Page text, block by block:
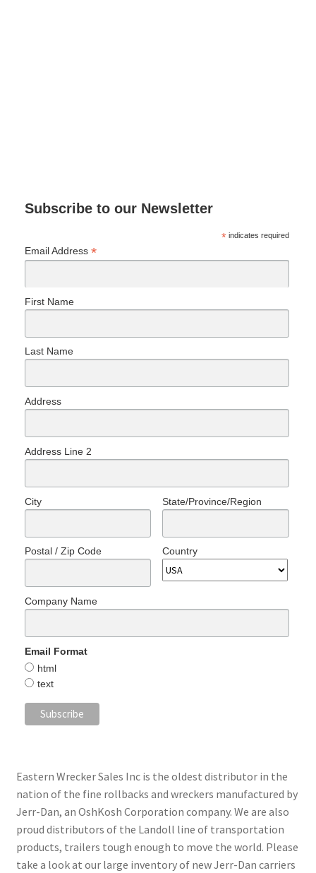
Subscribe to our Newsletter
*indicates required
Email Address *
First Name
Last Name
Address
Address Line 2
City State/Province/Region
Postal / Zip Code Country
Company Name
Email Format
html
text
Eastern Wrecker Sales Inc is the oldest distributor in the
nation of the fine rollbacks and wreckers manufactured by
Jerr-Dan, an OshKosh Corporation company. We are also
proud distributors of the Landoll line of transportation
products, trailers tough enough to move the world. Please
take a look at our large inventory of new Jerr-Dan carriers